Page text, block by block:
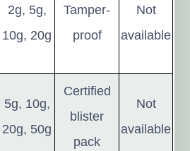
2g, 5g,
10g, 20g
Tamper-
proof
Not
available
5g, 10g,
20g, 50g
Certified
blister
pack
Not
available